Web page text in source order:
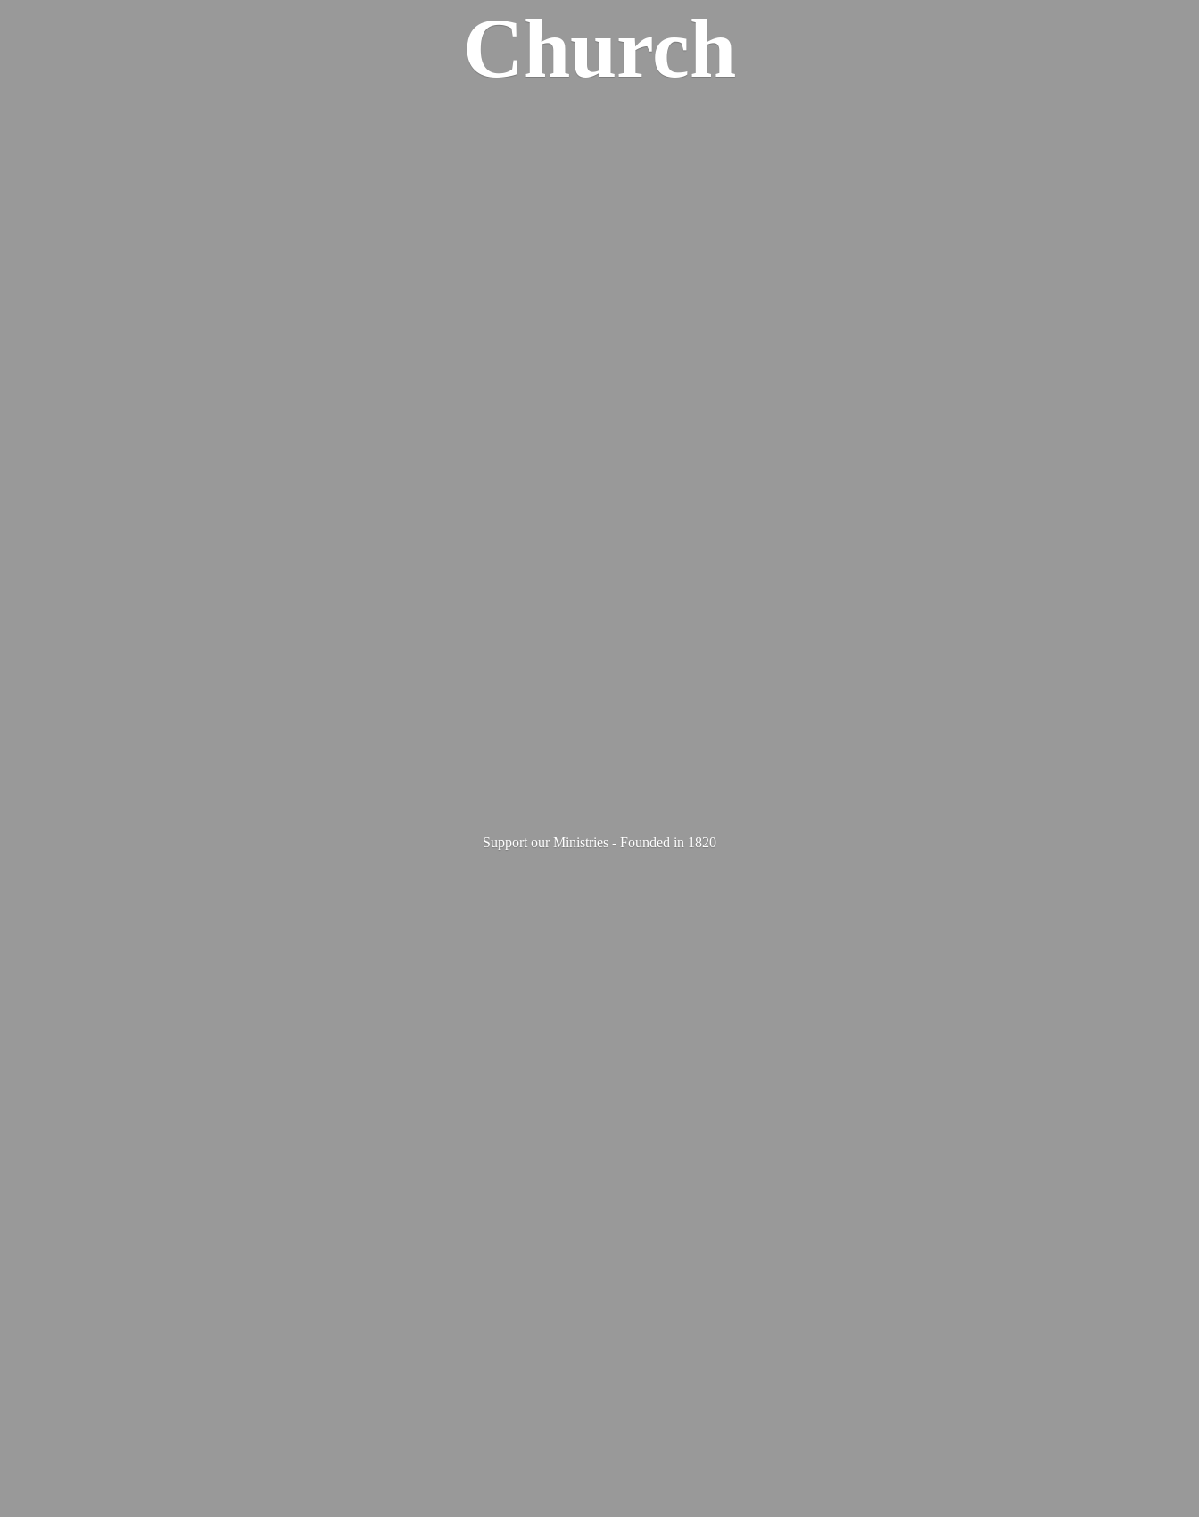
Church
Support our Ministries - Founded in 1820